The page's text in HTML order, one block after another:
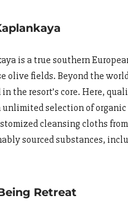
is a true southern
olive fields. Beyond the
the resort’s core. Here,
unlimited selection of
cleansing cloths
sourced substances,
Retreat